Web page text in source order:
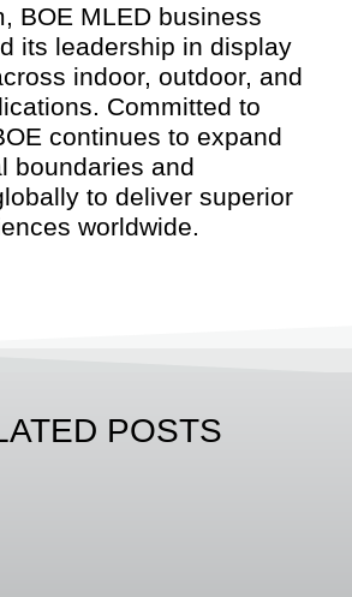
BOE MLED business
its leadership in display
indoor, outdoor, and
Committed to
continues to expand
boundaries and
to deliver superior
worldwide.
POSTS